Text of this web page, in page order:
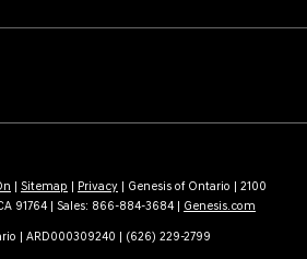
Sitemap Privacy | Genesis of Ontario
2100
91764 | Sales: 866-884-3684 Genesis.com
| ARD000309240 | (626) 229-2799